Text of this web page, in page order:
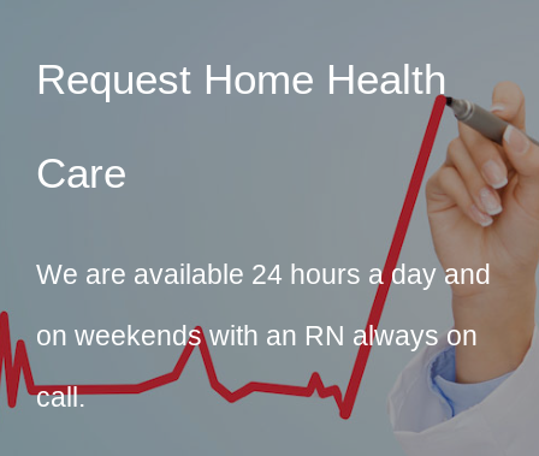
Request Home Health
Care
We are available 24 hours a day and
on weekends with an RN always on
call.